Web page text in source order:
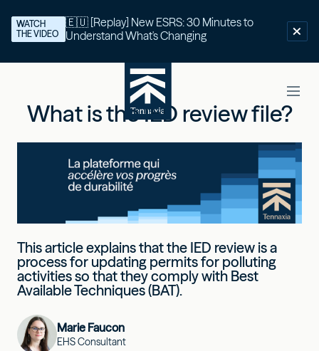
🇪🇺 [Replay] New ESRS: 30 Minutes to
Understand What's Changing
WATCH
THE VIDEO
What is the IED review file?
This article explains that the IED review is a
process for updating permits for polluting
activities so that they comply with Best
Available Techniques (BAT).
Marie Faucon
EHS Consultant